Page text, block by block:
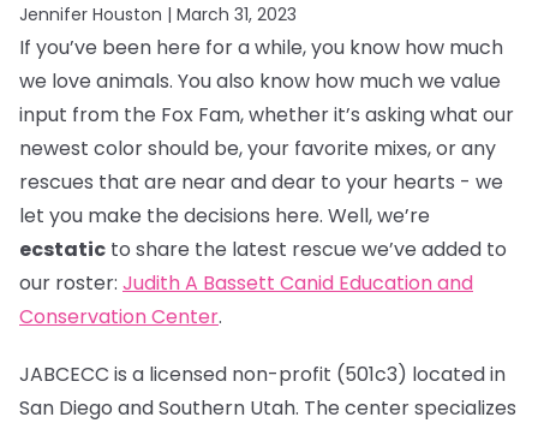
Jennifer Houston | March 31, 2023
If you’ve been here for a while, you know how much
we love animals. You also know how much we value
input from the Fox Fam, whether it’s asking what our
newest color should be, your favorite mixes, or any
rescues that are near and dear to your hearts - we
let you make the decisions here. Well, we’re
ecstatic to share the latest rescue we’ve added to
our roster: Judith A Bassett Canid Education and
Conservation Center.
JABCECC is a licensed non-profit (501c3) located in
San Diego and Southern Utah. The center specializes